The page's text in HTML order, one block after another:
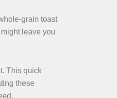
grain toast
leave you
This quick
these